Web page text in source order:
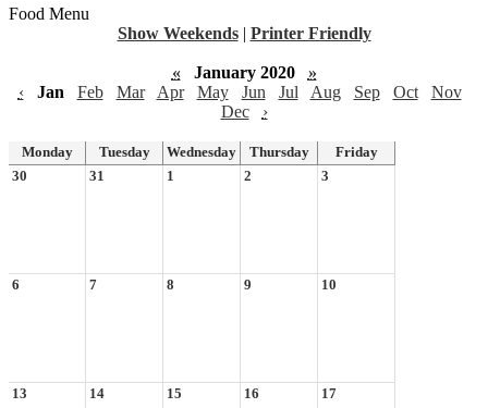
Food Menu
Show Weekends | Printer Friendly
« January 2020
»
‹
Jan Feb Mar Apr May Jun Jul Aug Sep Oct
Nov
Dec
›
Monday Tuesday Wednesday Thursday
Friday
30
31 1 2 3
6 7 8 9 10
13 14 15 16 17